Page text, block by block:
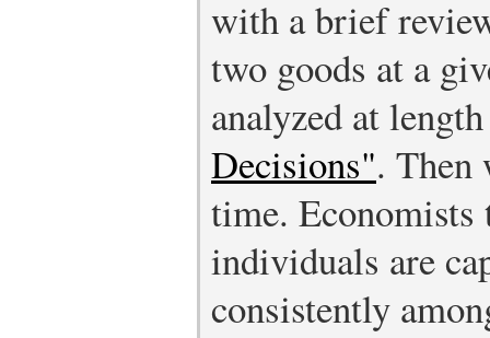
with a brief
two goods at a
analyzed at
Decisions". Then
time. Economists
individuals are
consistently